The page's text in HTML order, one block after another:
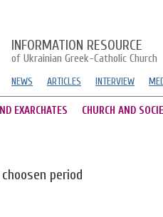
INFORMATION RESOURCE
of Ukrainian Greek-Catholic Church
NEWS ARTICLES INTERVIEW
EXARCHATES CHURCH AND
period